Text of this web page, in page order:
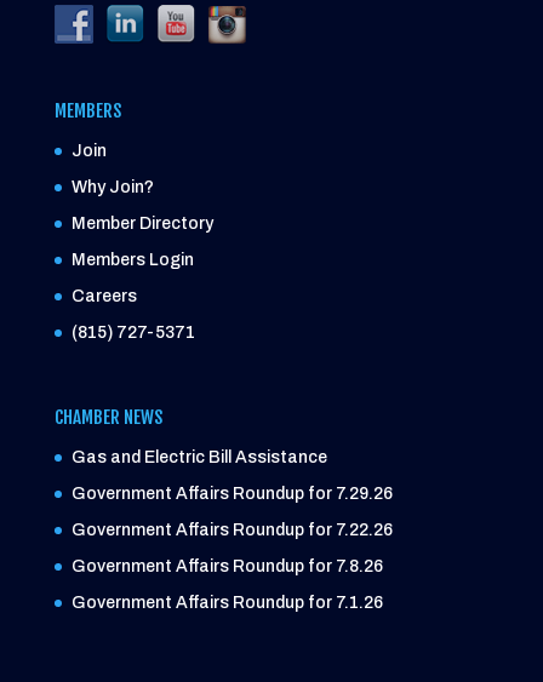
MEMBERS
Join
Why Join?
Member Directory
Members Login
Careers
(815) 727-5371
CHAMBER NEWS
Gas and Electric Bill Assistance
Government Affairs Roundup for 7.29.26
Government Affairs Roundup for 7.22.26
Government Affairs Roundup for 7.8.26
Government Affairs Roundup for 7.1.26